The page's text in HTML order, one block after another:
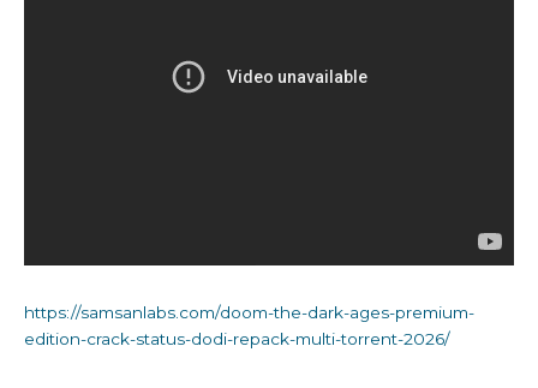
https://samsanlabs.com/doom-the-dark-ages-premium-
edition-crack-status-dodi-repack-multi-torrent-2026/